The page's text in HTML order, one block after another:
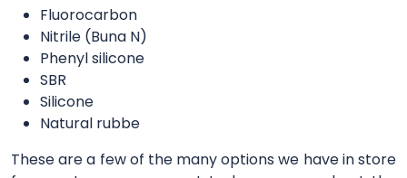
Fluorocarbon
Nitrile (Buna N)
Phenyl silicone
SBR
Silicone
Natural rubbe
These are a few of the many options we have in store